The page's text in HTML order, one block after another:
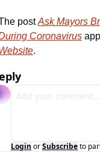
post Ask Mayors
Coronavirus
.
Login orSubscribeto